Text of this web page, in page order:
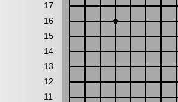
17
16
15
14
13
12
11